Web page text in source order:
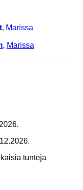
, Marissa
, Marissa
tunteja